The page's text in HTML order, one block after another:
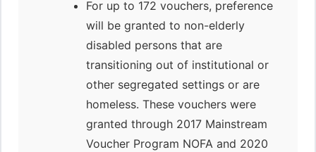
For up to 172 vouchers, preference
will be granted to non-elderly
disabled persons that are
transitioning out of institutional or
other segregated settings or are
homeless. These vouchers were
granted through 2017 Mainstream
Voucher Program NOFA and 2020